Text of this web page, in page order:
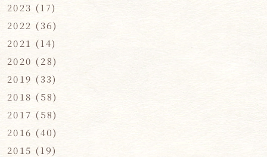
2023 (17)
2022 (36)
2021 (14)
2020 (28)
2019 (33)
2018 (58)
2017 (58)
2016 (40)
2015 (19)